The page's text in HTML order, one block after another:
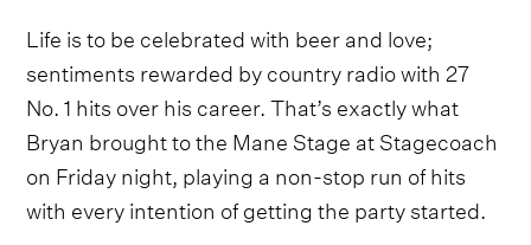
Life is to be celebrated with beer and love;
sentiments rewarded by country radio with 27
No. 1 hits over his career. That’s exactly what
Bryan brought to the Mane Stage at Stagecoach
on Friday night, playing a non-stop run of hits
with every intention of getting the party started.